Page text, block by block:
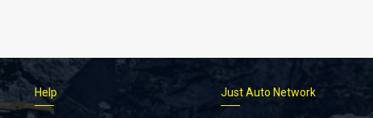
Help Just Auto Network